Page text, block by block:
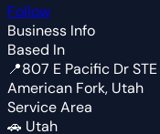
Follow
Business Info
Based In
📍807 E Pacific Dr
American Fork, Utah
Service Area
🚗 Utah